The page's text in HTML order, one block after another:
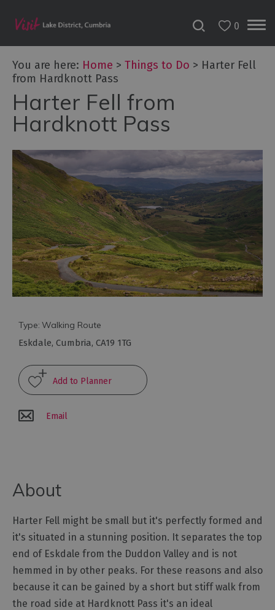
Bookable
Experiences
50
Cumbrian
Experiences
Lake
District
Attractions
Adventure
Activities
Culture
Experiences
Tours
History
and
Heritage
Outdoor
Activities
0
You are here: Home > Things to Do > Harter Fell
from Hardknott Pass
Harter Fell from
Hardknott Pass
Type: Walking Route
Eskdale, Cumbria, CA19 1TG
Email
About
Harter Fell might be small but it's perfectly formed and
it's situated in a stunning position. It separates the top
end of Eskdale from the Duddon Valley and is not
hemmed in by other peaks. For these reasons and also
because it can be gained by a short but stiff walk from
the road side at Hardknott Pass it's an ideal